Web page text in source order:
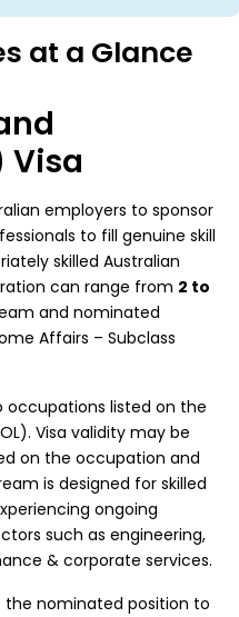
at a Glance
Visa
employers to sponsor
to fill genuine skill
skilled Australian
can range from 2 to
and nominated
Affairs – Subclass
occupations listed on the
Visa validity may be
on the occupation and
is designed for skilled
ongoing
such as engineering,
& corporate services.
the nominated position to